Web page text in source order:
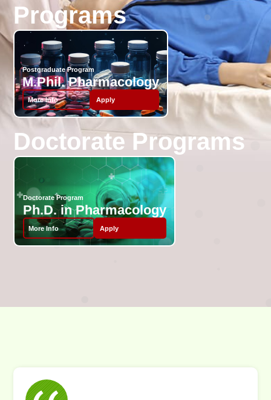
Programs
Postgraduate Program
M.Phil. Pharmacology
More Info Apply
Doctorate Programs
Doctorate Program
Ph.D. in Pharmacology
More Info Apply